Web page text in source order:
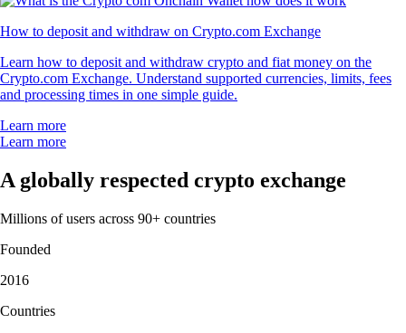
How to deposit and withdraw on Crypto.com Exchange
Learn how to deposit and withdraw crypto and fiat money on the
Crypto.com Exchange. Understand supported currencies, limits, fees
and processing times in one simple guide.
Learn more
Learn more
A globally respected crypto exchange
Millions of users across 90+ countries
Founded
2016
Countries